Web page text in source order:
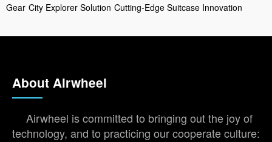
Gear City Explorer Solution Cutting-Edge Suitcase Innovation
About Airwheel
Airwheel is committed to bringing out the joy of
technology, and to practicing our cooperate culture: